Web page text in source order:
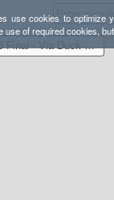
use cookies to optimize
use of required cookies,
JMT 2018 Final - Via Duck Pass